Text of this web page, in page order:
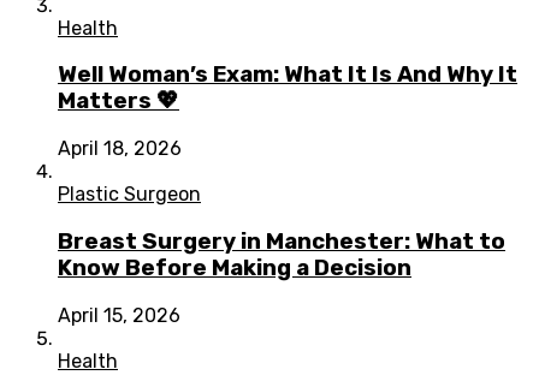
Health
Well Woman’s Exam: What It Is And Why It
Matters 💖
April 18, 2026
Plastic Surgeon
Breast Surgery in Manchester: What to
Know Before Making a Decision
April 15, 2026
Health